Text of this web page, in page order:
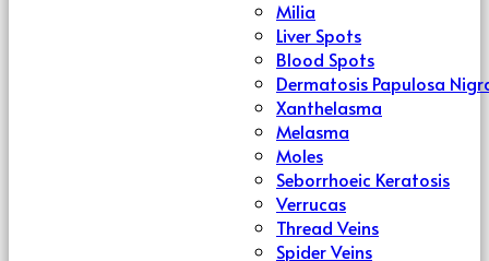
Milia
Liver Spots
Blood Spots
Dermatosis Papulosa
Xanthelasma
Melasma
Moles
Seborrhoeic Keratosis
Verrucas
Thread Veins
Spider Veins